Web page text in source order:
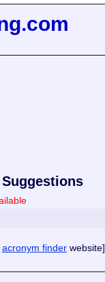
acronym finder website]